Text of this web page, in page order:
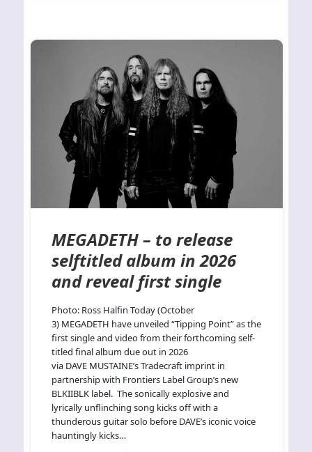
MEGADETH – to release
selftitled album in 2026
and reveal first single
Photo: Ross Halfin Today (October
3) MEGADETH have unveiled “Tipping Point” as the
first single and video from their forthcoming self-
titled final album due out in 2026
via DAVE MUSTAINE’s Tradecraft imprint in
partnership with Frontiers Label Group’s new
BLKIIBLK label. The sonically explosive and
lyrically unflinching song kicks off with a
thunderous guitar solo before DAVE’s iconic voice
hauntingly kicks…